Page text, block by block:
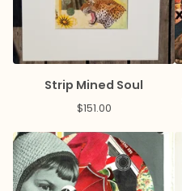
Strip Mined Soul
$151.00